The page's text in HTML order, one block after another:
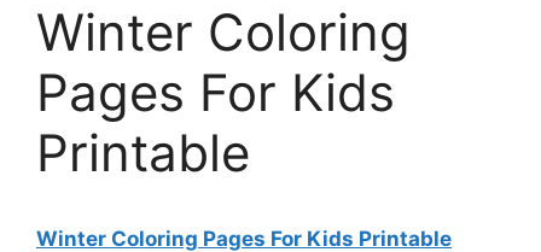
Winter Coloring
Pages For Kids
Printable
Winter Coloring Pages For Kids Printable